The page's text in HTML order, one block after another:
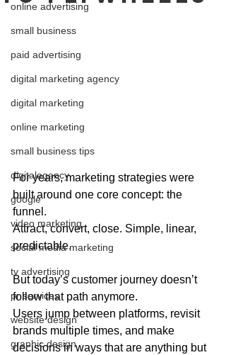
online advertising
small business
paid advertising
digital marketing agency
digital marketing
online marketing
small business tips
digitalagency
google
video marketing
social media marketing
tv advertising
pr services
website design
graphic design
For years, marketing strategies were
built around one core concept: the
funnel.
Attract, convert, close. Simple, linear,
predictable.
But today’s customer journey doesn’t
follow that path anymore.
Users jump between platforms, revisit
brands multiple times, and make
decisions in ways that are anything but